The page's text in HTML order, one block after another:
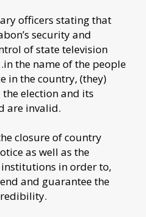
officers stating that
security and
of state television
the name of the people
in the country, (they)
election and its
are invalid.
closure of country
as well as the
in order to,
and guarantee the